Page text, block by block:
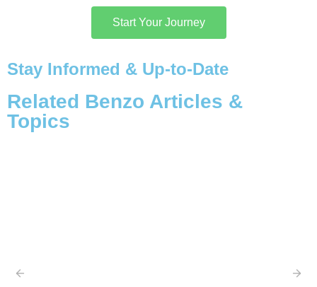
Start Your Journey
Stay Informed & Up-to-Date
Related Benzo Articles &
Topics